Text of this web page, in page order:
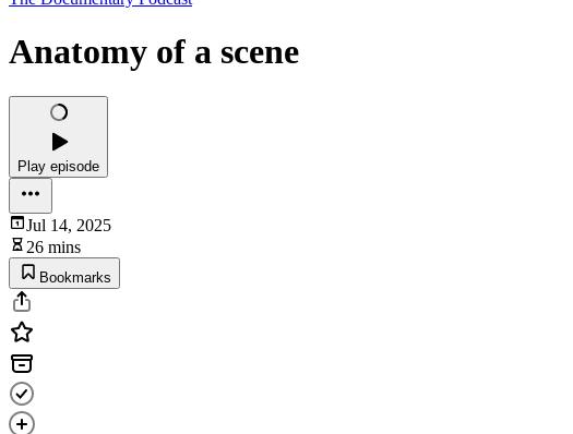
Anatomy of a scene
Play episode
Jul 14, 2025
26 mins
Bookmarks